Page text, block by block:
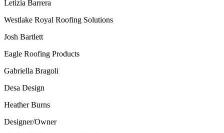
Letizia Barrera
Westlake Royal Roofing Solutions
Josh Bartlett
Eagle Roofing Products
Gabriella Bragoli
Desa Design
Heather Burns
Designer/Owner